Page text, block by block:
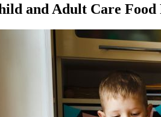
and Adult Care